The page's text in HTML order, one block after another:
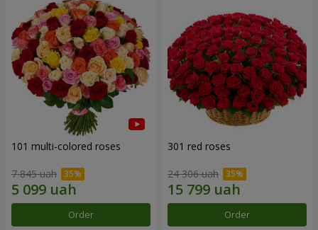
101 multi-colored roses
7 845 uah
Order
301 red roses
24 306 uah
Order